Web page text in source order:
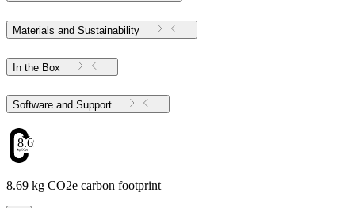
Materials and Sustainability
In the Box
Software and Support
8.69
8.69 kg CO2e carbon footprint